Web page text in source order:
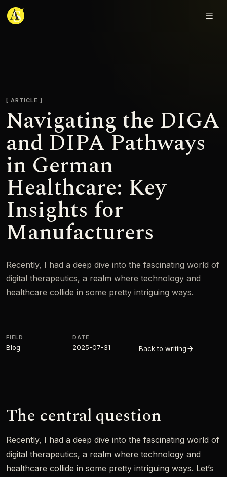
Adjmal Sarwary
ARTICLE
Navigating the DIGA
and DIPA Pathways
in German
Healthcare: Key
Insights for
Manufacturers
Recently, I had a deep dive into the fascinating world of
digital therapeutics, a realm where technology and
healthcare collide in some pretty intriguing ways.
FIELD
Blog
DATE
2025-07-31 Back to writing
The central question
Recently, I had a deep dive into the fascinating world of
digital therapeutics, a realm where technology and
healthcare collide in some pretty intriguing ways. Let’s